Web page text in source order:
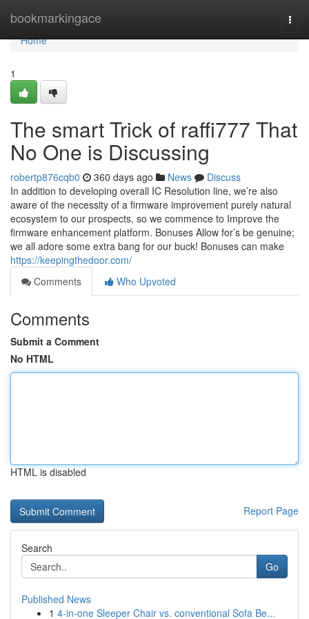
bookmarkingace
Home
Home
1
The smart Trick of raffi777 That
No One is Discussing
robertp876cqb0 360 days ago News
Discuss
In addition to developing overall IC Resolution line, we’re also
aware of the necessity of a firmware improvement purely natural
ecosystem to our prospects, so we commence to Improve the
firmware enhancement platform. Bonuses Allow for’s​ be​ genuine;​
we​ all​ adore​ some​ extra​ bang​ for​ our​ buck!​ Bonuses​ can​ make​
https://keepingthedoor.com/
Comments
Who Upvoted
Comments
Submit a Comment
No HTML
HTML is disabled
Report Page
Search
Go
Published News
1 4-in-one Sleeper Chair vs. conventional Sofa Be...